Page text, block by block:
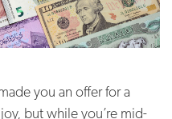
you an offer for a
but while you’re mid-